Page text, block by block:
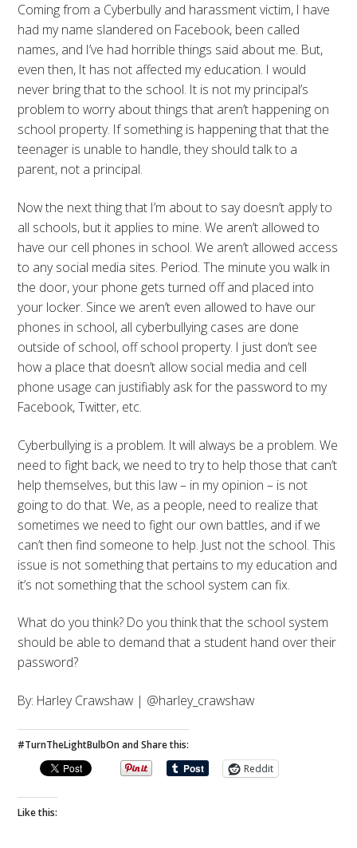
Coming from a Cyberbully and harassment victim, I have
had my name slandered on Facebook, been called
names, and I’ve had horrible things said about me. But,
even then, It has not affected my education. I would
never bring that to the school. It is not my principal’s
problem to worry about things that aren’t happening on
school property. If something is happening that that the
teenager is unable to handle, they should talk to a
parent, not a principal.
Now the next thing that I’m about to say doesn’t apply to
all schools, but it applies to mine. We aren’t allowed to
have our cell phones in school. We aren’t allowed access
to any social media sites. Period. The minute you walk in
the door, your phone gets turned off and placed into
your locker. Since we aren’t even allowed to have our
phones in school, all cyberbullying cases are done
outside of school, off school property. I just don’t see
how a place that doesn’t allow social media and cell
phone usage can justifiably ask for the password to my
Facebook, Twitter, etc.
Cyberbullying is a problem. It will always be a problem. We
need to fight back, we need to try to help those that can’t
help themselves, but this law – in my opinion – is not
going to do that. We, as a people, need to realize that
sometimes we need to fight our own battles, and if we
can’t then find someone to help. Just not the school. This
issue is not something that pertains to my education and
it’s not something that the school system can fix.
What do you think? Do you think that the school system
should be able to demand that a student hand over their
password?
By: Harley Crawshaw | @harley_crawshaw
#TurnTheLightBulbOn and Share this:
Reddit
Like this: